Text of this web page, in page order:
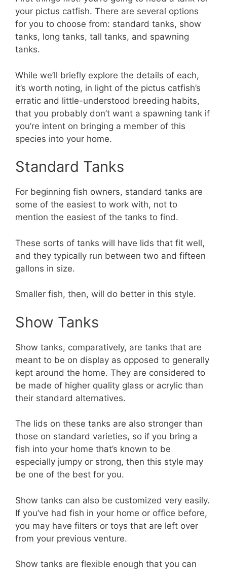
your pictus catfish. There are several options
for you to choose from: standard tanks, show
tanks, long tanks, tall tanks, and spawning
tanks.
While we’ll briefly explore the details of each,
it’s worth noting, in light of the pictus catfish’s
erratic and little-understood breeding habits,
that you probably don’t want a spawning tank if
you’re intent on bringing a member of this
species into your home.
Standard Tanks
For beginning fish owners, standard tanks are
some of the easiest to work with, not to
mention the easiest of the tanks to find.
These sorts of tanks will have lids that fit well,
and they typically run between two and fifteen
gallons in size.
Smaller fish, then, will do better in this style.
Show Tanks
Show tanks, comparatively, are tanks that are
meant to be on display as opposed to generally
kept around the home. They are considered to
be made of higher quality glass or acrylic than
their standard alternatives.
The lids on these tanks are also stronger than
those on standard varieties, so if you bring a
fish into your home that’s known to be
especially jumpy or strong, then this style may
be one of the best for you.
Show tanks can also be customized very easily.
If you’ve had fish in your home or office before,
you may have filters or toys that are left over
from your previous venture.
Show tanks are flexible enough that you can